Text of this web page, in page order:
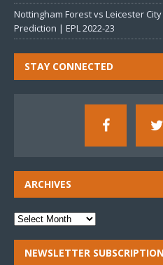
Nottingham Forest vs Leicester
Prediction | EPL 2022-23
STAY CONNECTED
ARCHIVES
NEWSLETTER SUBSCRIPTION